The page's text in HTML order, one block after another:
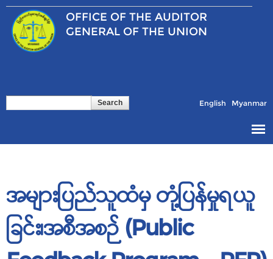
Skip to
main
content
OFFICE OF THE AUDITOR
GENERAL OF THE UNION
Search form English Myanmar
အများပြည်သူထံမှ တုံ့ပြန်မှုရယူ
ခြင်း၊အစီအစဉ် (Public